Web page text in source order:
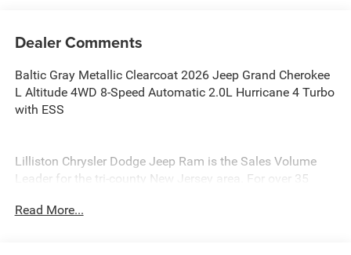
Dealer Comments
Baltic Gray Metallic Clearcoat 2026 Jeep Grand Cherokee
L Altitude 4WD 8-Speed Automatic 2.0L Hurricane 4 Turbo
with ESS
Lilliston Chrysler Dodge Jeep Ram is the Sales Volume
Leader for the tri-county New Jersey area. For over 35
finance options and a sales staff that considers your
Read More...